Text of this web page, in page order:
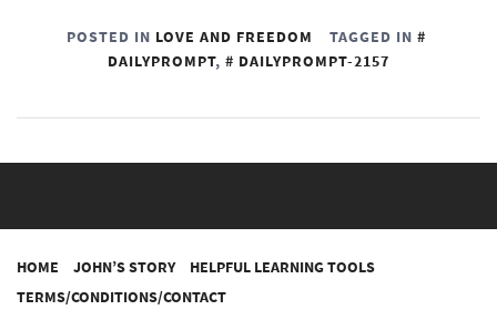
POSTED IN LOVE AND FREEDOM
TAGGED IN
DAILYPROMPT, DAILYPROMPT-2157
HOME JOHN’S STORY
HELPFUL LEARNING TOOLS
TERMS/CONDITIONS/CONTACT